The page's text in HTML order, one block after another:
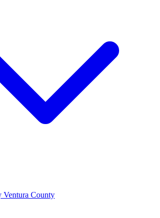
Ventura County